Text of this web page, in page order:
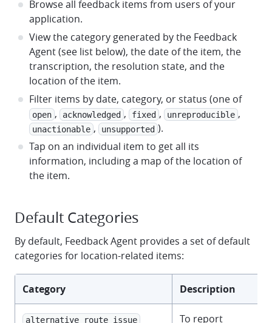
Browse all feedback items from users of your
application.
View the category generated by the Feedback
Agent (see list below), the date of the item, the
transcription, the resolution state, and the
location of the item.
Filter items by date, category, or status (one of
open , acknowledged , fixed , unreproducible ,
unactionable , unsupported ).
Tap on an individual item to get all its
information, including a map of the location of
the item.
Default Categories
By default, Feedback Agent provides a set of default
categories for location-related items:
Category Description
alternative_route_issue
To report